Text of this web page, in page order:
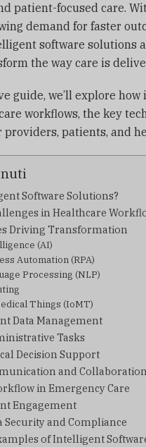
patient-focused care.
demand for faster
software solutions
the way care is
guide, we’ll explore
workflows, the key
providers, patients, and
Software Solutions?
in Healthcare
Driving Transformation
(AI)
Automation (RPA)
Processing (NLP)
Things (IoMT)
Data Management
Tasks
Decision Support
and Collaboration
in Emergency Care
Engagement
Security and Compliance
of Intelligent